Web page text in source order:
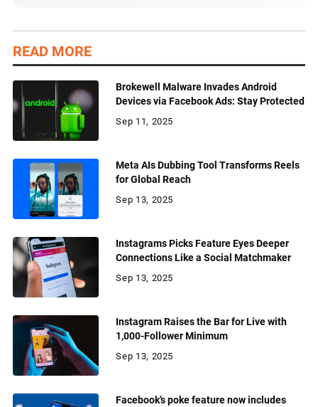
refining content on the latest trends in technology
and social media.
READ MORE
Brokewell Malware Invades Android
Devices via Facebook Ads: Stay Protected
Sep 11, 2025
Meta AIs Dubbing Tool Transforms Reels
for Global Reach
Sep 13, 2025
Instagrams Picks Feature Eyes Deeper
Connections Like a Social Matchmaker
Sep 13, 2025
Instagram Raises the Bar for Live with
1,000-Follower Minimum
Sep 13, 2025
Facebook’s poke feature now includes